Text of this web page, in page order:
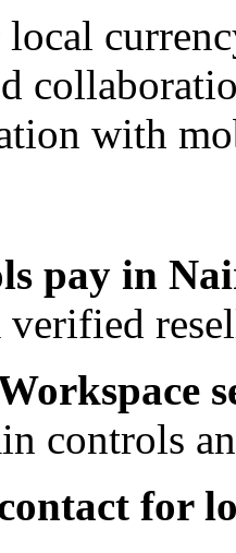
with
pay in
controls
for